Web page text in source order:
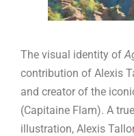
The visual identity of
contribution of Alexis
and creator of the
(Capitaine Flam). A
illustration, Alexis